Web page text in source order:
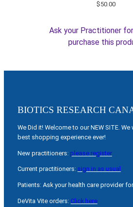
$50.00
Ask your Practitioner
purchase this
BIOTICS RESEARCH
We Did it! Welcome to our NEW SITE.
best shopping experience ever!
New practitioners: please register
Current practitioners: sign in as usual
Patients: Ask your health care provider
DeVita Vite orders: Click here